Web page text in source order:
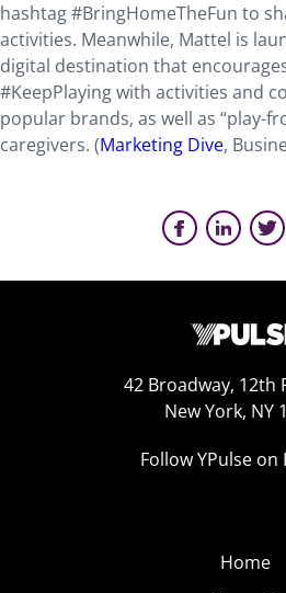
hashtag #BringHomeTheFun to
activities. Meanwhile, Mattel is
digital destination that
#KeepPlaying with activities and
popular brands, as well as “play-
caregivers. (Marketing Dive,
42 Broadway, 12th
New York, NY
Follow YPulse on
Home